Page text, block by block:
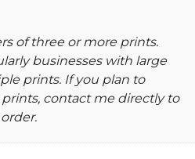
of three or more prints.
businesses with large
prints. If you plan to
contact me directly to